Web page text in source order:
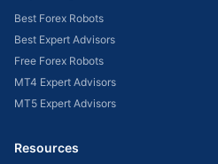
Best Forex Robots
Best Expert Advisors
Free Forex Robots
MT4 Expert Advisors
MT5 Expert Advisors
Resources